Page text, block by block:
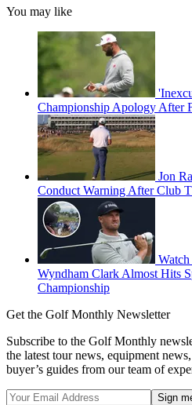
You may like
Championship Apology After
Jon
Conduct Warning After Club
Wyndham Clark Almost Hits
Championship
Get the Golf Monthly Newsletter
Subscribe to the Golf Monthly
the latest tour news, equipment
buyer’s guides from our team of